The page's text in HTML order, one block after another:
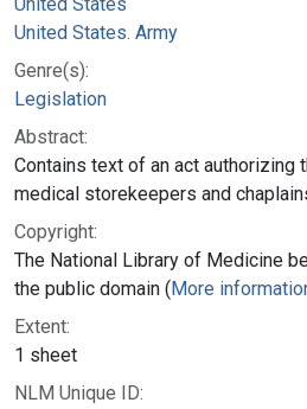
United States. Army
Genre(s):
Legislation
Abstract:
Contains text of an act authorizing
medical storekeepers and
Copyright:
The National Library of Medicine
the public domain (More
Extent:
1 sheet
NLM Unique ID: